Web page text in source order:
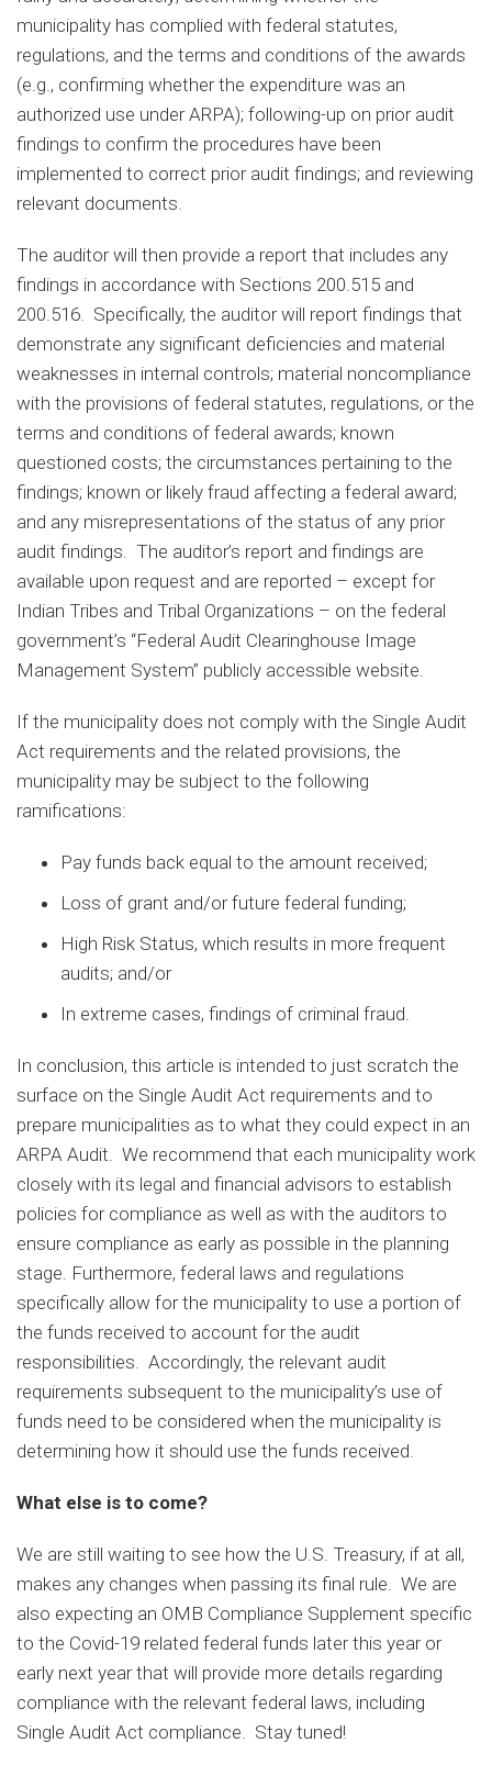
municipality has complied with federal statutes,
regulations, and the terms and conditions of the awards
(e.g., confirming whether the expenditure was an
authorized use under ARPA); following-up on prior audit
findings to confirm the procedures have been
implemented to correct prior audit findings; and reviewing
relevant documents.
The auditor will then provide a report that includes any
findings in accordance with Sections 200.515 and
200.516. Specifically, the auditor will report findings that
demonstrate any significant deficiencies and material
weaknesses in internal controls; material noncompliance
with the provisions of federal statutes, regulations, or the
terms and conditions of federal awards; known
questioned costs; the circumstances pertaining to the
findings; known or likely fraud affecting a federal award;
and any misrepresentations of the status of any prior
audit findings. The auditor’s report and findings are
available upon request and are reported – except for
Indian Tribes and Tribal Organizations – on the federal
government’s “Federal Audit Clearinghouse Image
Management System” publicly accessible website.
If the municipality does not comply with the Single Audit
Act requirements and the related provisions, the
municipality may be subject to the following
ramifications:
Pay funds back equal to the amount received;
Loss of grant and/or future federal funding;
High Risk Status, which results in more frequent
audits; and/or
In extreme cases, findings of criminal fraud.
In conclusion, this article is intended to just scratch the
surface on the Single Audit Act requirements and to
prepare municipalities as to what they could expect in an
ARPA Audit. We recommend that each municipality work
closely with its legal and financial advisors to establish
policies for compliance as well as with the auditors to
ensure compliance as early as possible in the planning
stage. Furthermore, federal laws and regulations
specifically allow for the municipality to use a portion of
the funds received to account for the audit
responsibilities. Accordingly, the relevant audit
requirements subsequent to the municipality’s use of
funds need to be considered when the municipality is
determining how it should use the funds received.
What else is to come?
We are still waiting to see how the U.S. Treasury, if at all,
makes any changes when passing its final rule. We are
also expecting an OMB Compliance Supplement specific
to the Covid-19 related federal funds later this year or
early next year that will provide more details regarding
compliance with the relevant federal laws, including
Single Audit Act compliance. Stay tuned!